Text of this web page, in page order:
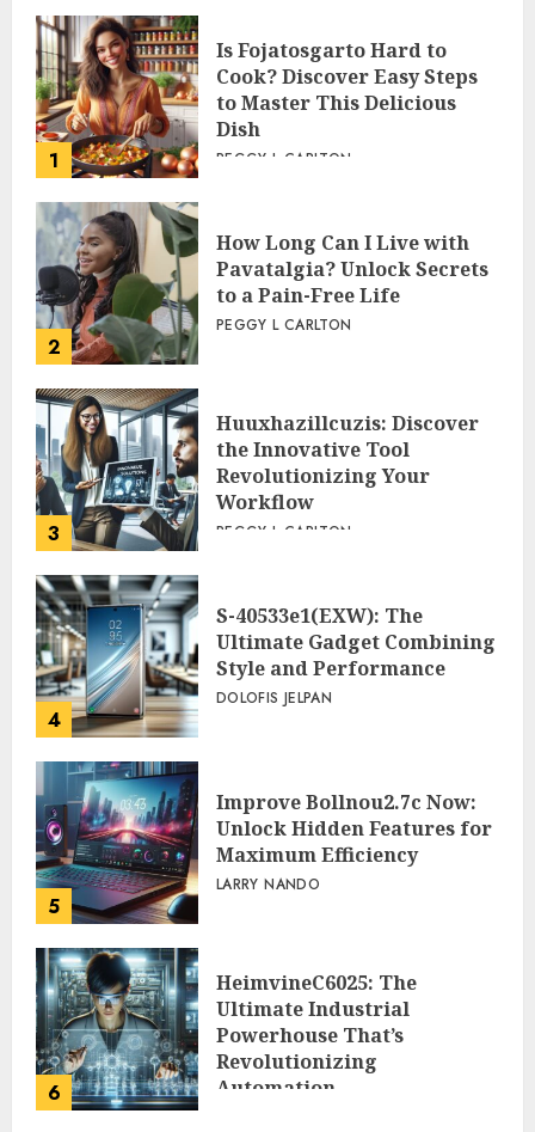
1
Is Fojatosgarto Hard to
Cook? Discover Easy Steps
to Master This Delicious
Dish
PEGGY L CARLTON
2
How Long Can I Live with
Pavatalgia? Unlock Secrets
to a Pain-Free Life
PEGGY L CARLTON
3
Huuxhazillcuzis: Discover
the Innovative Tool
Revolutionizing Your
Workflow
PEGGY L CARLTON
4
S-40533e1(EXW): The
Ultimate Gadget Combining
Style and Performance
DOLOFIS JELPAN
5
Improve Bollnou2.7c Now:
Unlock Hidden Features for
Maximum Efficiency
LARRY NANDO
6
HeimvineC6025: The
Ultimate Industrial
Powerhouse That’s
Revolutionizing
Automation